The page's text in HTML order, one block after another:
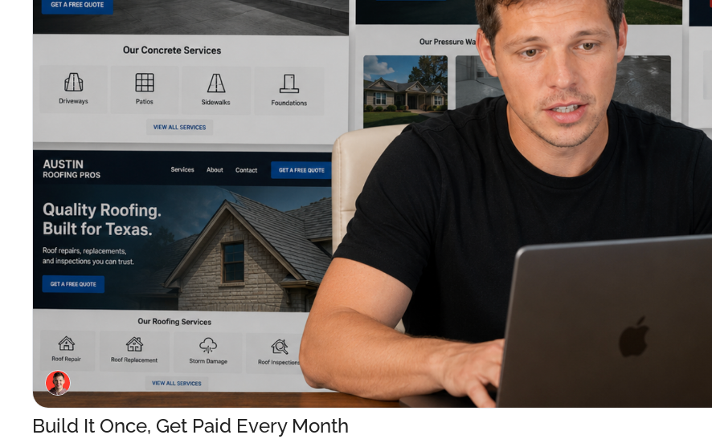
Build It Once, Get Paid Every Month